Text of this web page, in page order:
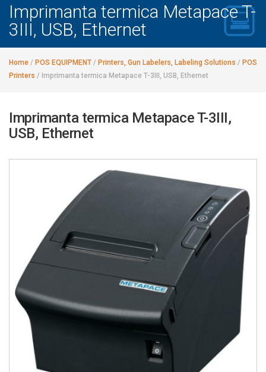
Imprimanta termica Metapace T-
3III, USB, Ethernet
Home / POS EQUIPMENT / Printers, Gun Labelers, Labeling Solutions / POS
Printers / Imprimanta termica Metapace T-3III, USB, Ethernet
Imprimanta termica Metapace T-3III,
USB, Ethernet